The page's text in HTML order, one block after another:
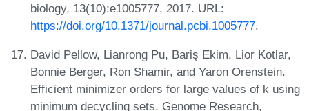
biology, 13(10):e1005777, 2017. URL:
https://doi.org/10.1371/journal.pcbi.1005777.
David Pellow, Lianrong Pu, Bariş Ekim, Lior Kotlar,
Bonnie Berger, Ron Shamir, and Yaron Orenstein.
Efficient minimizer orders for large values of k using
minimum decycling sets. Genome Research,